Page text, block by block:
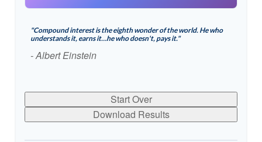
"Compound interest is the eighth wonder of the world. He who
understands it, earns it…he who doesn't, pays it."
- Albert Einstein
Start Over
Download Results